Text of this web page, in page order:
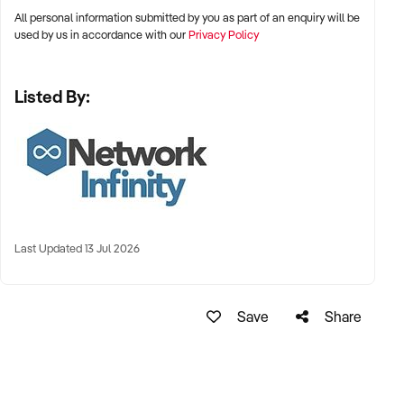
privacy. It is in no way representative
of the actual business or it's products.
All personal information submitted by you as part of an enquiry will be
used by us in accordance with ourPrivacy Policy
Listed By:
Last Updated 13 Jul 2026
Save Share